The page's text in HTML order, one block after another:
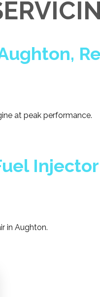
at peak performance.
in Aughton.